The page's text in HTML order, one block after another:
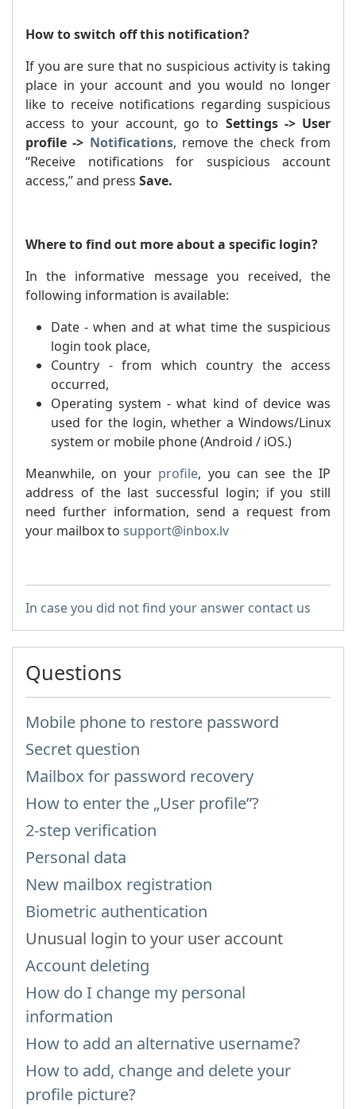
How to switch off this notification?
If you are sure that no suspicious activity is taking
place in your account and you would no longer
like to receive notifications regarding suspicious
access to your account, go to Settings -> User
profile -> Notifications, remove the check from
“Receive notifications for suspicious account
access,” and press Save.
Where to find out more about a specific login?
In the informative message you received, the
following information is available:
Date - when and at what time the suspicious
login took place,
Country - from which country the access
occurred,
Operating system - what kind of device was
used for the login, whether a Windows/Linux
system or mobile phone (Android / iOS.)
Meanwhile, on your profile, you can see the IP
address of the last successful login; if you still
need further information, send a request from
your mailbox to support@inbox.lv
In case you did not find your answer contact us
Questions
Mobile phone to restore password
Secret question
Mailbox for password recovery
How to enter the „User profile”?
2-step verification
Personal data
New mailbox registration
Biometric authentication
Unusual login to your user account
Account deleting
How do I change my personal
information
How to add an alternative username?
How to add, change and delete your
profile picture?